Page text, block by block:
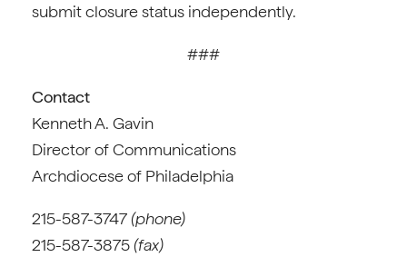
submit closure status independently.
###
Contact
Kenneth A. Gavin
Director of Communications
Archdiocese of Philadelphia
215-587-3747 (phone)
215-587-3875 (fax)